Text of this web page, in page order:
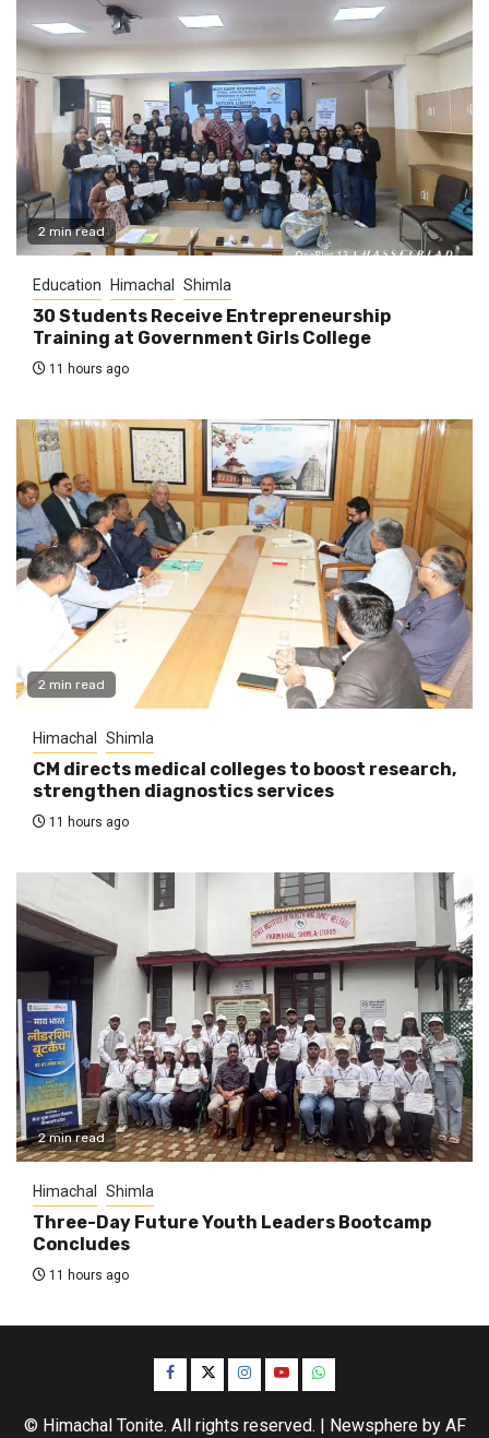
2 min read
Education Himachal Shimla
30 Students Receive Entrepreneurship
Training at Government Girls College
11 hours ago
2 min read
Himachal Shimla
CM directs medical colleges to boost research,
strengthen diagnostics services
11 hours ago
2 min read
Himachal Shimla
Three-Day Future Youth Leaders Bootcamp
Concludes
11 hours ago
Facebook
TwitterInstagram
YouTubeWhatsApp
© Himachal Tonite. All rights reserved. | Newsphereby AF